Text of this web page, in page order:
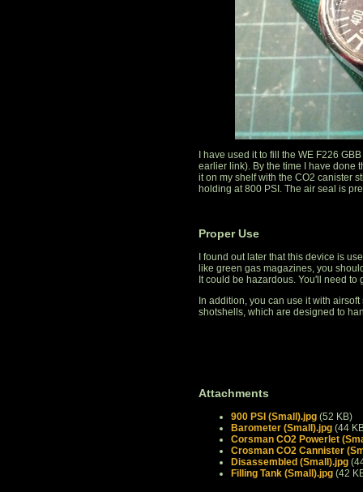
I have used it to fill the WE F226
earlier link). By the time I have done
it on my shelf with the CO2 canister
holding at 800 PSI. The air seal is
Proper Use
I found out later that this device is
like green gas magazines, you
It could be hazardous. You'll need to
In addition, you can use it with
shotshells, which are designed to
Attachments
900 PSI (Small).jpg (52 KB)
Barometer (Small).jpg (44
Corsman CO2 Powerlet
Crosman CO2 Cannister
Disassembled (Small).jpg
Filling Tank (Small).jpg (42